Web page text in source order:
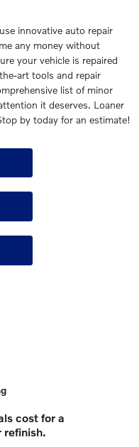
innovative auto repair
any money without
your vehicle is repaired
art tools and repair
list of minor
it deserves. Loaner
by today for an estimate!
cost for a
refinish.